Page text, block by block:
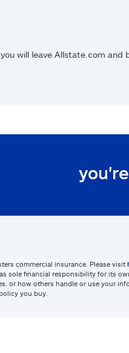
will leave Allstate.com and
commercial insurance. Please visit
sole financial responsibility for its
or how others handle or use your
you buy.